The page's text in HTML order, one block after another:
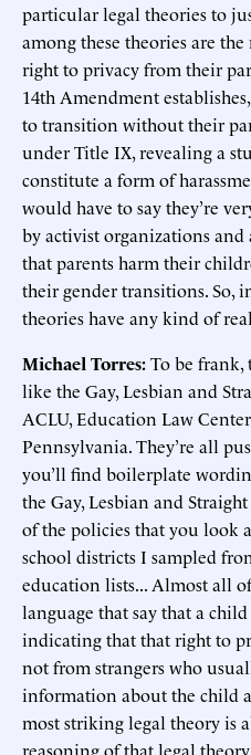
particular legal theories to
among these theories are
right to privacy from their
14th Amendment
to transition without their
under Title IX, revealing a
constitute a form of
would have to say they’re
by activist organizations
that parents harm their
their gender transitions. So,
theories have any kind of
Michael Torres:To be frank,
like the Gay, Lesbian and
ACLU, Education Law
Pennsylvania. They’re all
you’ll find boilerplate
the Gay, Lesbian and
of the policies that you look
school districts I sampled
education lists... Almost all
language that say that a
indicating that that right to
not from strangers who
information about the child
most striking legal theory is
reasoning of that legal